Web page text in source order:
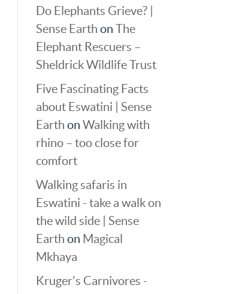
Do Elephants Grieve? |
Sense Earth on The
Elephant Rescuers –
Sheldrick Wildlife Trust
Five Fascinating Facts
about Eswatini | Sense
Earth on Walking with
rhino – too close for
comfort
Walking safaris in
Eswatini - take a walk on
the wild side | Sense
Earth on Magical
Mkhaya
Kruger's Carnivores -